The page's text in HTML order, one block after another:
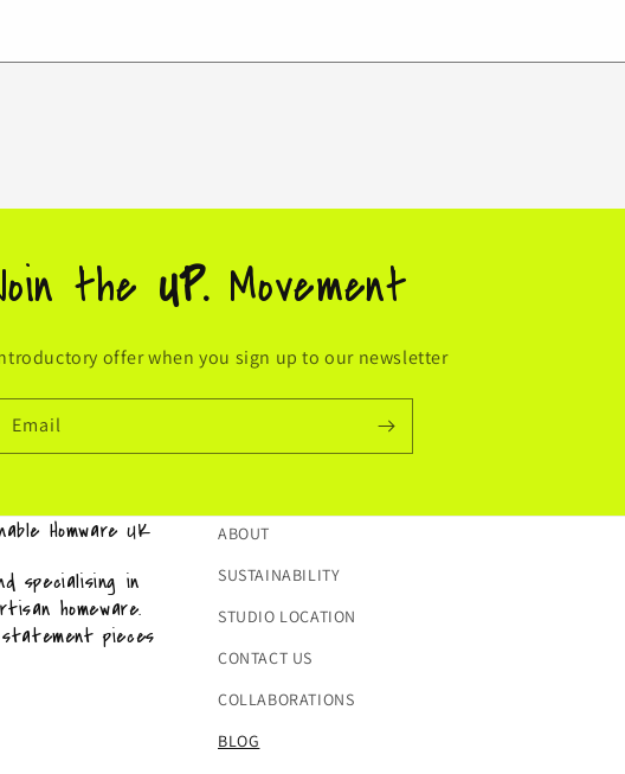
the UP. Movement
offer when you sign up to our newsletter
Email
Homware UK
specialising in
homeware.
pieces
ABOUT
SUSTAINABILITY
STUDIO LOCATION
CONTACT US
COLLABORATIONS
BLOG